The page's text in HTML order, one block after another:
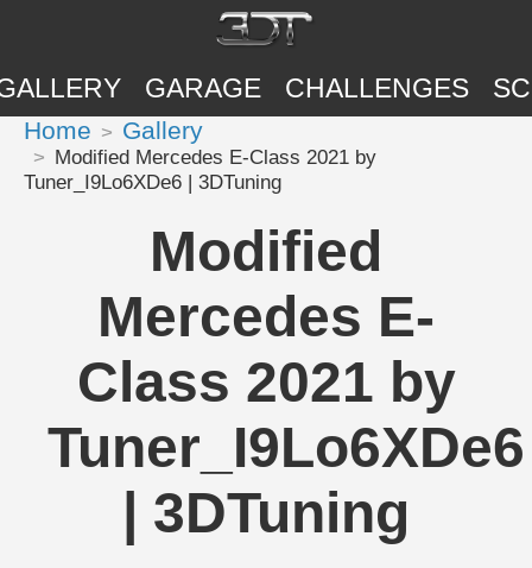
GARAGE CHALLENGES
Home Gallery
Modified Mercedes E-Class 2021 by
Tuner_I9Lo6XDe6 | 3DTuning
Modified
Mercedes E-
Class 2021 by
Tuner_I9Lo6XDe6
| 3DTuning